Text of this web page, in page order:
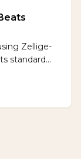
Zellige-
standard
achieve trim